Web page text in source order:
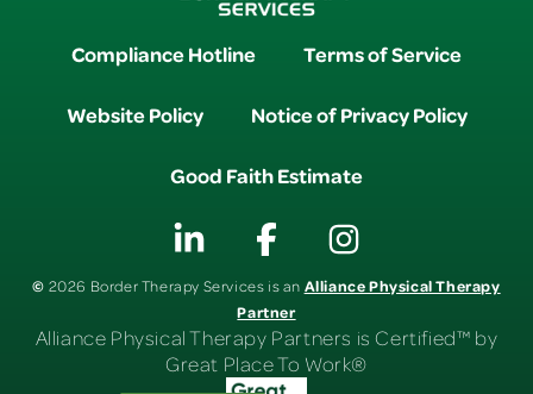
Compliance Hotline Terms of Service
Website Policy Notice of Privacy Policy
Good Faith Estimate
© 2026 Border Therapy Services is an Alliance Physical Therapy
Partner
Alliance Physical Therapy Partners is Certified™ by
Great Place To Work®